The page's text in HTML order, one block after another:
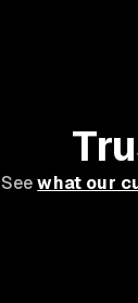
Seewhat our